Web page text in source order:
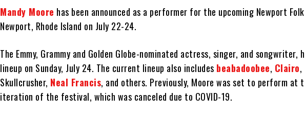
Mandy Moore has been announced as a performer for the upcoming Newport
Newport, Rhode Island on July 22-24.
The Emmy, Grammy and Golden Globe-nominated actress, singer, and songwriter,
lineup on Sunday, July 24. The current lineup also includes beabadoobee, Clairo,
Skullcrusher, Neal Francis, and others. Previously, Moore was set to perform at
iteration of the festival, which was canceled due to COVID-19.